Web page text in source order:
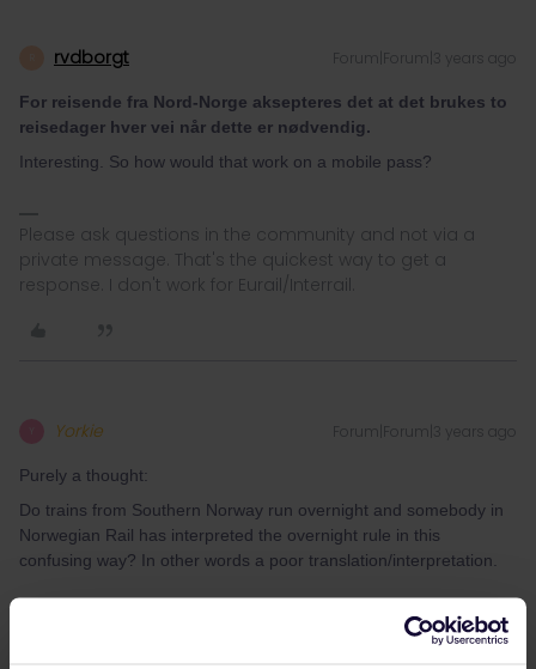
rvdborgt Forum|Forum|3 years ago
For reisende fra Nord-Norge aksepteres det at det brukes to
reisedager hver vei når dette er nødvendig.
Interesting. So how would that work on a mobile pass?
Please ask questions in the community and not via a
private message. That's the quickest way to get a
response. I don't work for Eurail/Interrail.
Yorkie Forum|Forum|3 years ago
Purely a thought:
Do trains from Southern Norway run overnight and somebody in
Norwegian Rail has interpreted the overnight rule in this
confusing way? In other words a poor translation/interpretation.